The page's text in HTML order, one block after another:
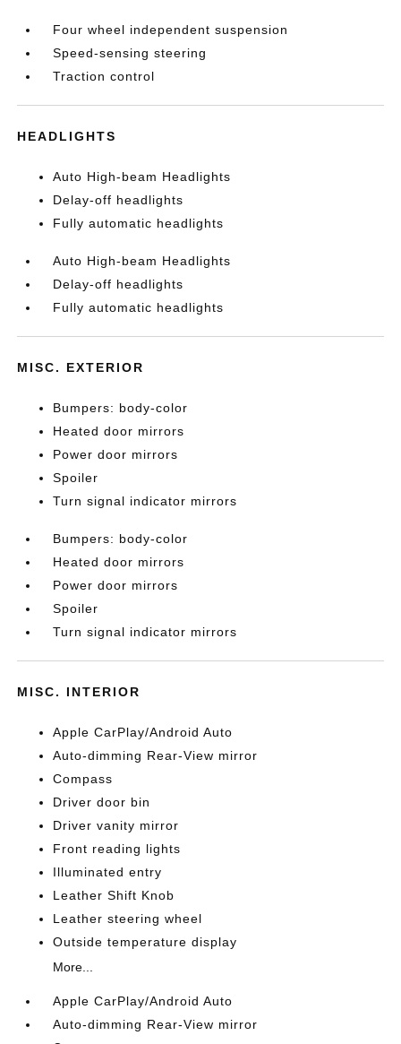
Four wheel independent suspension
Speed-sensing steering
Traction control
HEADLIGHTS
Auto High-beam Headlights
Delay-off headlights
Fully automatic headlights
Auto High-beam Headlights
Delay-off headlights
Fully automatic headlights
MISC. EXTERIOR
Bumpers: body-color
Heated door mirrors
Power door mirrors
Spoiler
Turn signal indicator mirrors
Bumpers: body-color
Heated door mirrors
Power door mirrors
Spoiler
Turn signal indicator mirrors
MISC. INTERIOR
Apple CarPlay/Android Auto
Auto-dimming Rear-View mirror
Compass
Driver door bin
Driver vanity mirror
Front reading lights
Illuminated entry
Leather Shift Knob
Leather steering wheel
Outside temperature display
More...
Apple CarPlay/Android Auto
Auto-dimming Rear-View mirror